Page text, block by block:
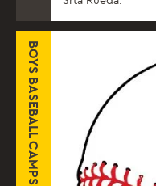
BOYS BASEBALL CAMPS